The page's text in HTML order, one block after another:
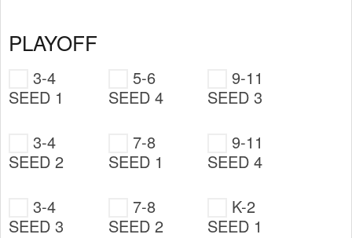
PLAYOFF
3-4
SEED 1
3-4
SEED 2
3-4
SEED 3
5-6
SEED 4
7-8
SEED 1
7-8
SEED 2
9-11
SEED 3
9-11
SEED 4
K-2
SEED 1